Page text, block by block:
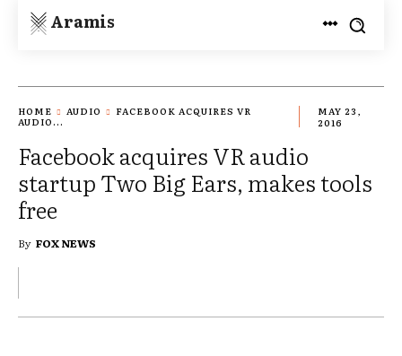
Aramis
HOME AUDIO
FACEBOOK ACQUIRES VR
AUDIO...
MAY 23,
2016
Facebook acquires VR audio
startup Two Big Ears, makes tools
free
By FOX NEWS